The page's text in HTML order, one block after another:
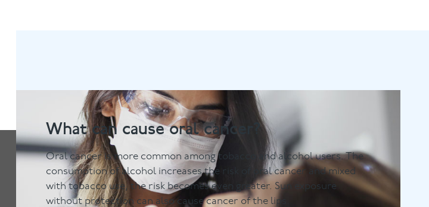
What can cause oral cancer?
Oral cancer is more common among tobacco and alcohol users. The
consumption of alcohol increases the risk of oral cancer and mixed
with tobacco use, the risk becomes even greater. Sun exposure
without protection can also cause cancer of the lips.